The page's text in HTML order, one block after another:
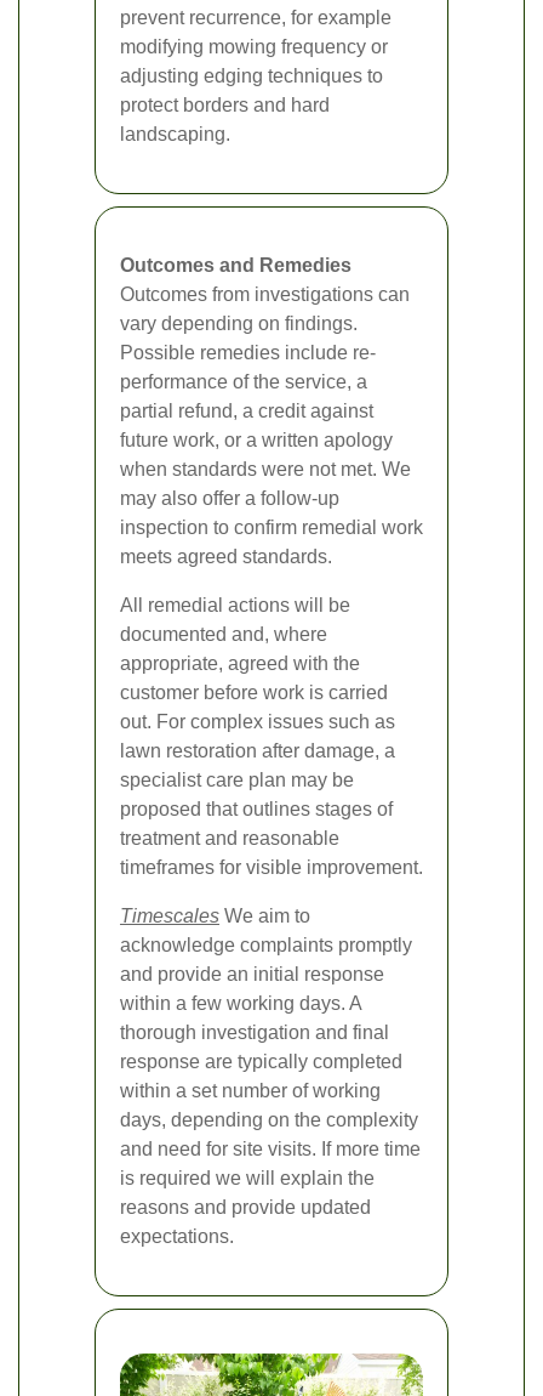
prevent recurrence, for example
modifying mowing frequency or
adjusting edging techniques to
protect borders and hard
landscaping.
Outcomes and Remedies
Outcomes from investigations can
vary depending on findings.
Possible remedies include re-
performance of the service, a
partial refund, a credit against
future work, or a written apology
when standards were not met. We
may also offer a follow-up
inspection to confirm remedial work
meets agreed standards.
All remedial actions will be
documented and, where
appropriate, agreed with the
customer before work is carried
out. For complex issues such as
lawn restoration after damage, a
specialist care plan may be
proposed that outlines stages of
treatment and reasonable
timeframes for visible improvement.
Timescales We aim to
acknowledge complaints promptly
and provide an initial response
within a few working days. A
thorough investigation and final
response are typically completed
within a set number of working
days, depending on the complexity
and need for site visits. If more time
is required we will explain the
reasons and provide updated
expectations.